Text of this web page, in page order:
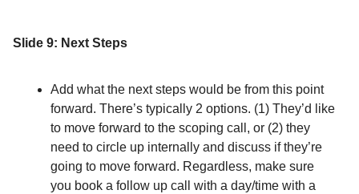
Slide 9: Next Steps
Add what the next steps would be from this point
forward. There’s typically 2 options. (1) They’d like
to move forward to the scoping call, or (2) they
need to circle up internally and discuss if they’re
going to move forward. Regardless, make sure
you book a follow up call with a day/time with a